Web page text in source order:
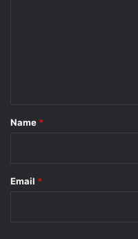
*
Name *
Email *